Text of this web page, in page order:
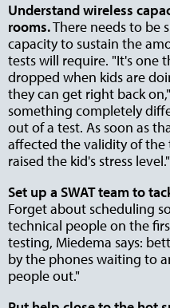
Understand wireless
rooms.There needs to be
capacity to sustain the
tests will require. "It's one
dropped when kids are
they can get right back
something completely
out of a test. As soon as
affected the validity of the
raised the kid's stress level."
Set up a SWAT team to
Forget about scheduling
technical people on the
testing, Miedema says:
by the phones waiting to
people out."